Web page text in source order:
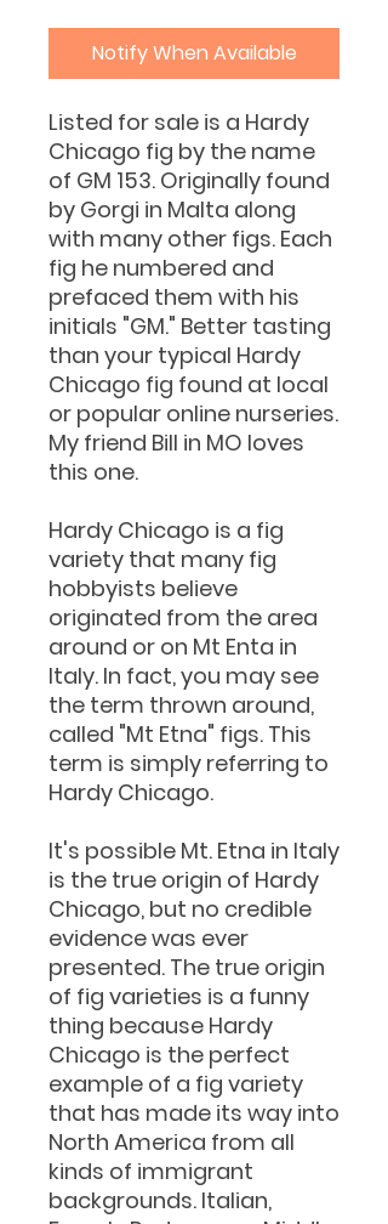
Notify When Available
Listed for sale is a Hardy
Chicago fig by the name
of GM 153. Originally found
by Gorgi in Malta along
with many other figs. Each
fig he numbered and
prefaced them with his
initials "GM." Better tasting
than your typical Hardy
Chicago fig found at local
or popular online nurseries.
My friend Bill in MO loves
this one.
Hardy Chicago is a fig
variety that many fig
hobbyists believe
originated from the area
around or on Mt Enta in
Italy. In fact, you may see
the term thrown around,
called "Mt Etna" figs. This
term is simply referring to
Hardy Chicago.
It's possible Mt. Etna in Italy
is the true origin of Hardy
Chicago, but no credible
evidence was ever
presented. The true origin
of fig varieties is a funny
thing because Hardy
Chicago is the perfect
example of a fig variety
that has made its way into
North America from all
kinds of immigrant
backgrounds. Italian,